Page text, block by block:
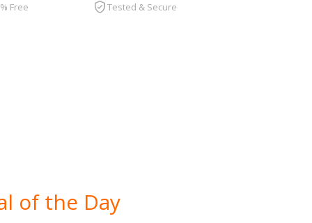
Free Tested & Secure
of the Day